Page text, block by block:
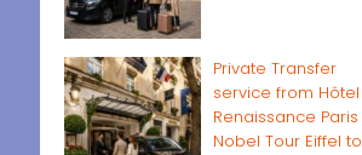
Private Transfer
service from Hôtel
Renaissance Paris
Nobel Tour Eiffel to